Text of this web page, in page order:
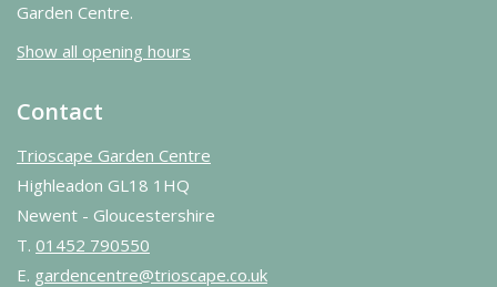
Garden Centre.
Show all opening hours
Contact
Trioscape Garden Centre
Highleadon GL18 1HQ
Newent - Gloucestershire
T. 01452 790550
E. gardencentre@trioscape.co.uk